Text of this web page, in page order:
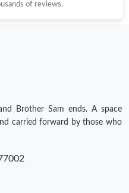
of reviews.
Brother Sam ends. A space
carried forward by those who